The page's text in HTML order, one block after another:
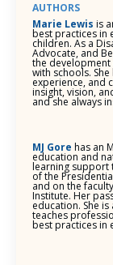
AUTHORS
Marie Lewis is
best practices in
children. As a
Advocate, and
the development
with schools.
experience, and
insight, vision,
and she always
MJ Gore has an
education and
learning support
of the
and on the
Institute. Her
education. She
teaches
best practices in